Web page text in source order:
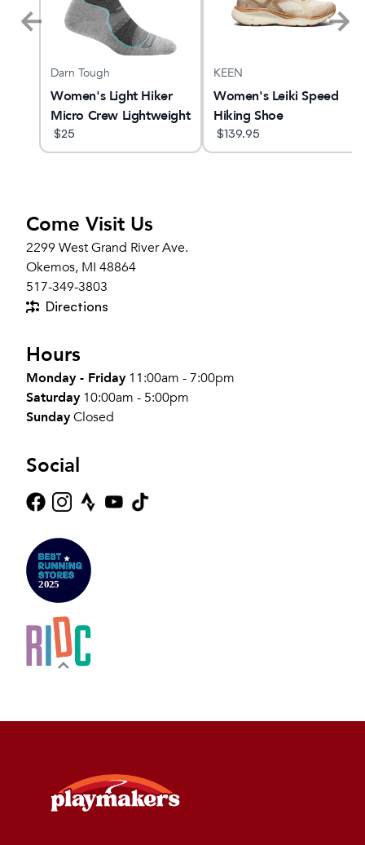
Darn Tough
Women's Light Hiker
Micro Crew Lightweight
Hiking Sock
$25
KEEN
Women's Leiki Speed
Hiking Shoe
$139.95
Come Visit Us
2299 West Grand River Ave.
Okemos, MI 48864
517-349-3803
Directions
Hours
Monday - Friday 11:00am - 7:00pm
Saturday 10:00am - 5:00pm
SundayClosed
Social